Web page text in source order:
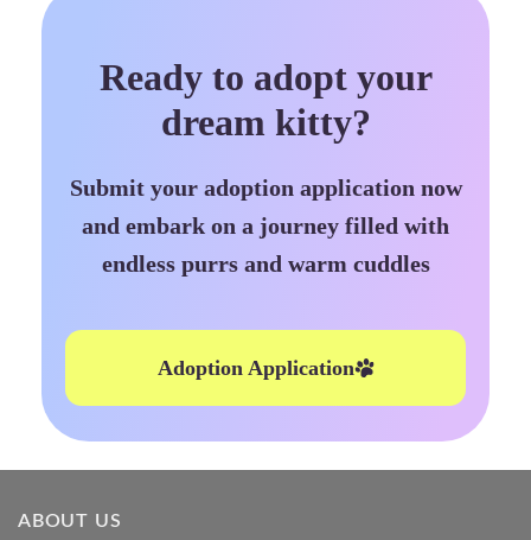
Ready to adopt your
dream kitty?
Submit your adoption application now
and embark on a journey filled with
endless purrs and warm cuddles
Adoption Application
ABOUT US